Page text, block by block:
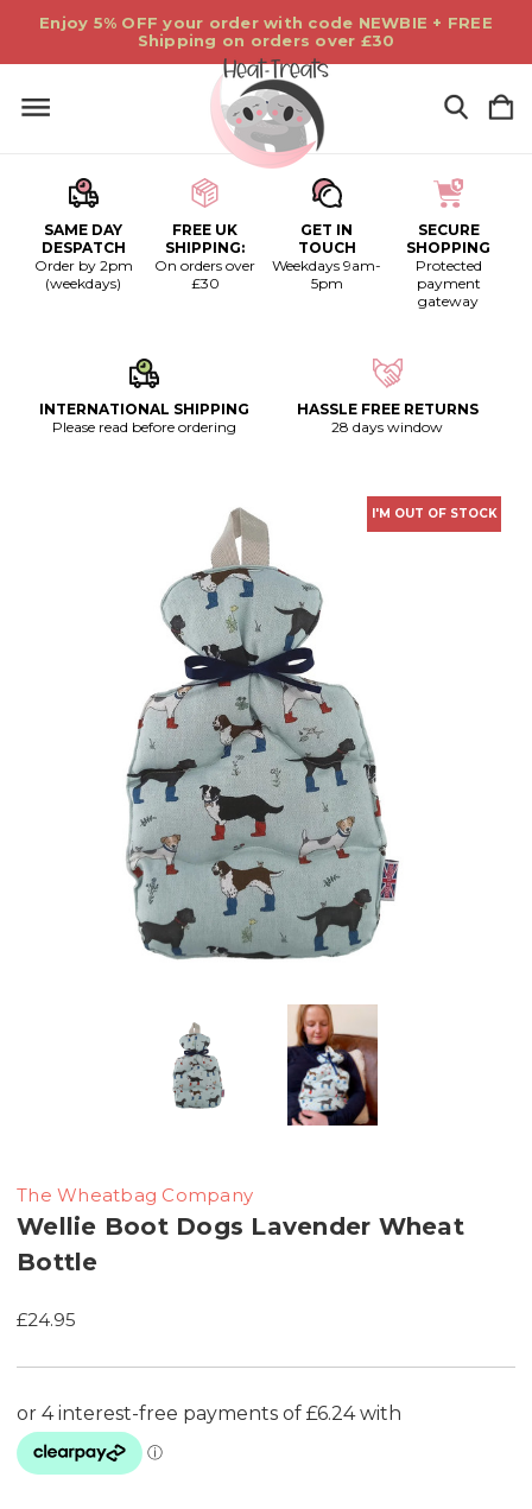
Enjoy 5% OFF your order with code NEWBIE + FREE
Shipping on orders over £30
SAME DAY
DESPATCH
Order by 2pm
(weekdays)
FREE UK
SHIPPING:
On orders over
£30
GET IN
TOUCH
Weekdays 9am-
5pm
SECURE
SHOPPING
Protected
payment
gateway
INTERNATIONAL SHIPPING
Please read before ordering
HASSLE FREE RETURNS
28 days window
I'M OUT OF STOCK
The Wheatbag Company
Wellie Boot Dogs Lavender Wheat
Bottle
£24.95